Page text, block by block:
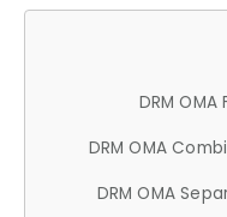
DRM
DRM OMA
DRM OMA